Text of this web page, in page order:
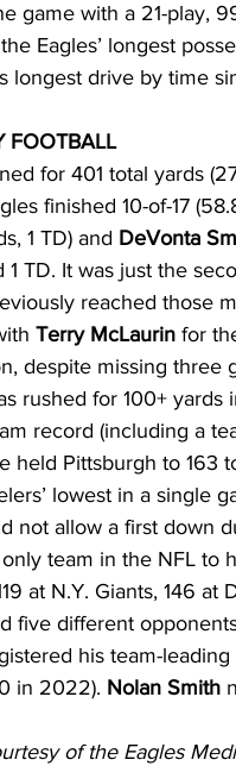
game with a 21-play,
Eagles’ longest
longest drive by time
FOOTBALL
for 401 total yards
finished 10-of-17
1 TD) and DeVonta
1 TD. It was just the
reached those
Terry McLaurin for
despite missing three
rushed for 100+
record (including a
held Pittsburgh to
lowest in a single
not allow a first down
team in the NFL
at N.Y. Giants, 146
five different
his team-
in 2022). Nolan Smith
of the Eagles